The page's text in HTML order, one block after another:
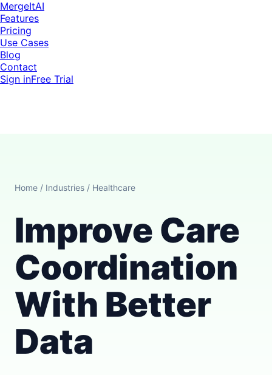
MergeItAI
Features
Pricing
Use Cases
Blog
Contact
Sign inFree Trial
Home / Industries / Healthcare
Improve Care
Coordination
With Better
Data